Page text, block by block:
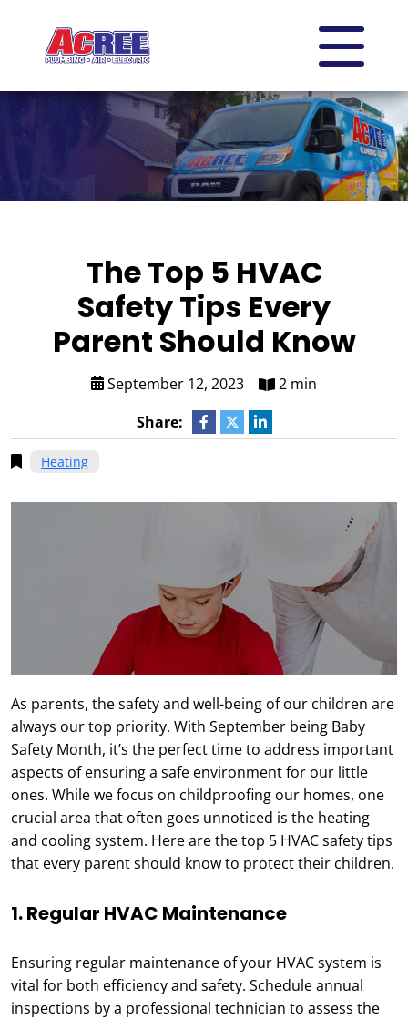
The Top 5 HVAC
Safety Tips Every
Parent Should Know
September 12, 2023
2 min
Share:
Heating
As parents, the safety and well-being of our children are
always our top priority. With September being Baby
Safety Month, it’s the perfect time to address important
aspects of ensuring a safe environment for our little
ones. While we focus on childproofing our homes, one
crucial area that often goes unnoticed is the heating
and cooling system. Here are the top 5 HVAC safety tips
that every parent should know to protect their children.
1. Regular HVAC Maintenance
Ensuring regular maintenance of your HVAC system is
vital for both efficiency and safety. Schedule annual
inspections by a professional technician to assess the